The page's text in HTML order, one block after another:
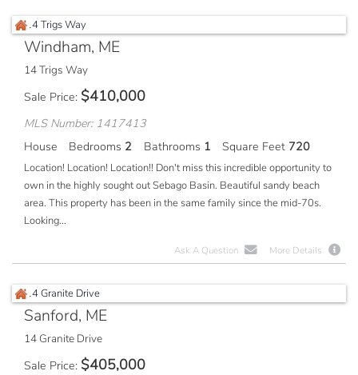
Windham, ME
14 Trigs Way
Sale Price $410,000
MLS Number: 1417413
House
Bedrooms 2 Bathrooms 1 Square Feet 720
Location! Location! Location!! Don't miss this incredible opportunity to
own in the highly sought out Sebago Basin. Beautiful sandy beach
area. This property has been in the same family since the mid-70s.
Looking...
Ask A Question More Details
Sanford, ME
14 Granite Drive
Sale Price $405,000